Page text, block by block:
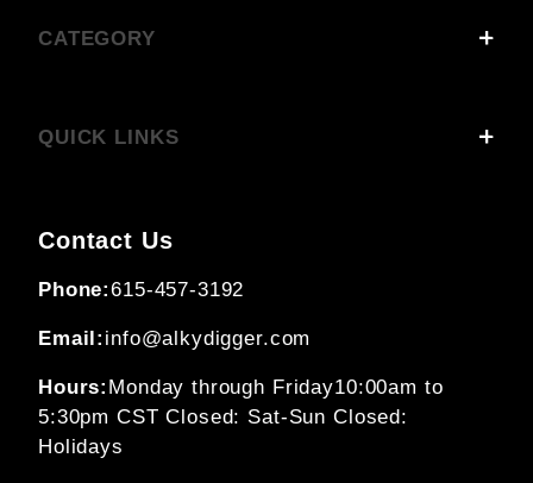
CATEGORY
QUICK LINKS
Contact Us
Phone:615-457-3192
Email: info@alkydigger.com
Hours: Monday through Friday10:00am to
5:30pm CSTClosed: Sat-Sun Closed:
Holidays